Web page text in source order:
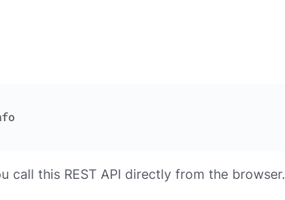
call this REST API directly from the browser.